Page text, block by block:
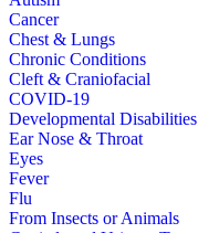
Cancer
Chest & Lungs
Chronic Conditions
Cleft & Craniofacial
COVID-19
Developmental Disabilities
Ear Nose & Throat
Eyes
Fever
Flu
From Insects or Animals